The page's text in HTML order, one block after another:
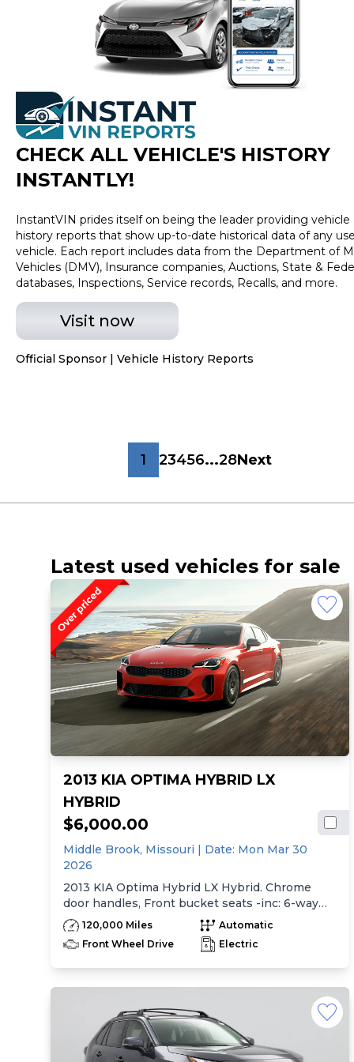
excludes tax, title, tags and $399 CarMax processing
fee (not required by law). Price assumes that final
purchase will be made in the State of OK, unless
vehicle is non-transferable. Vehicle subject to prior
sale. Applicable transfer fees are due in advance of
vehicle delivery and are separate from sales
transactions. Inventory shown here is updated every
24 hours.
CHECK ALL VEHICLE'S HISTORY
INSTANTLY!
InstantVIN prides itself on being the leader providing vehicle
history reports that show up-to-date historical data of any
vehicle. Each report includes data from the Department of
Vehicles (DMV), Insurance companies, Auctions, State &
databases, Inspections, Service records, Recalls, and more.
Visit now
Official Sponsor | Vehicle History Reports
1 23456...28Next
Latest used vehicles for sale
2013 KIA OPTIMA HYBRID LX
HYBRID
$6,000.00
Middle Brook, Missouri | Date: Mon Mar 30
2026
2013 KIA Optima Hybrid LX Hybrid. Chrome
door handles, Front bucket seats -inc: 6-way
manual driver seat w/height adjustment, driver
pwr lumbar, active adjustable sliding headrests,
Rear bench seat w/adjustable outboard
headrests, ski pass-thru, Double rachel cloth
center console -inc: armrest, storage,
cupholder, Rear center armrest w/cupholder,
Plastic door sill scuff plates, Trip computer -inc:
120,000 Miles
Automatic
Front Wheel Drive
Electric